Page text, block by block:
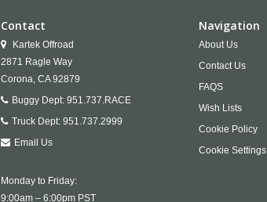
Contact
Kartek Offroad
2871 Ragle Way
Corona, CA 92879
Buggy Dept: 951.737.RACE
Truck Dept: 951.737.2999
Email Us
Monday to Friday:
9:00am – 6:00pm PST
Navigation
About Us
Contact Us
FAQS
Wish Lists
Cookie Policy
Cookie Settings